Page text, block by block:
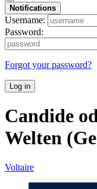
Notifications
Username:
Password:
Forgot your password?
Log in
Candide
Welten
Voltaire